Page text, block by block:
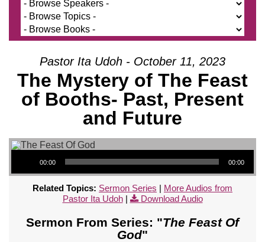
Pastor Ita Udoh - October 11, 2023
The Mystery of The Feast
of Booths- Past, Present
and Future
Audio Player
00:00 00:00
Related Topics: Sermon Series | More Audios from
Pastor Ita Udoh| Download Audio
Sermon From Series: "The Feast Of
God"